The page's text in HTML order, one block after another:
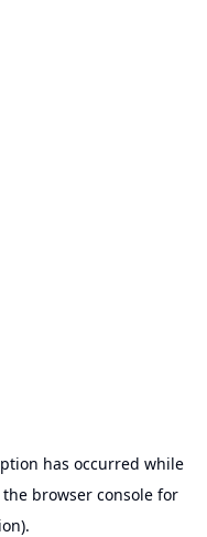
has occurred while
the browser consolefor